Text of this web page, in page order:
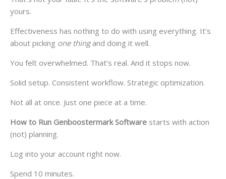
yours.
Effectiveness has nothing to do with using everything. It’s
about picking one thingand doing it well.
You felt overwhelmed. That’s real. And it stops now.
Solid setup. Consistent workflow. Strategic optimization.
Not all at once. Just one piece at a time.
How to Run Genboostermark Software starts with action
(not) planning.
Log into your account right now.
Spend 10 minutes.